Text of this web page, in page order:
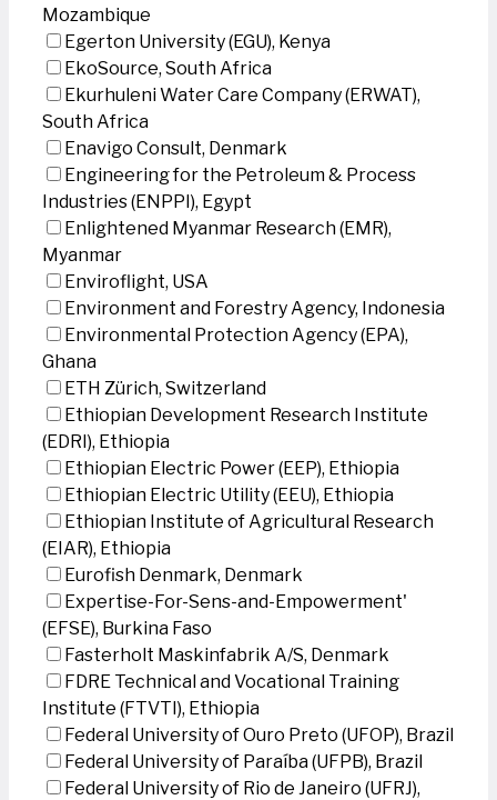
Mozambique
Egerton University (EGU), Kenya
EkoSource, South Africa
Ekurhuleni Water Care Company (ERWAT),
South Africa
Enavigo Consult, Denmark
Engineering for the Petroleum & Process
Industries (ENPPI), Egypt
Enlightened Myanmar Research (EMR),
Myanmar
Enviroflight, USA
Environment and Forestry Agency, Indonesia
Environmental Protection Agency (EPA),
Ghana
ETH Zürich, Switzerland
Ethiopian Development Research Institute
(EDRI), Ethiopia
Ethiopian Electric Power (EEP), Ethiopia
Ethiopian Electric Utility (EEU), Ethiopia
Ethiopian Institute of Agricultural Research
(EIAR), Ethiopia
Eurofish Denmark, Denmark
Expertise-For-Sens-and-Empowerment'
(EFSE), Burkina Faso
Fasterholt Maskinfabrik A/S, Denmark
FDRE Technical and Vocational Training
Institute (FTVTI), Ethiopia
Federal University of Ouro Preto (UFOP), Brazil
Federal University of Paraíba (UFPB), Brazil
Federal University of Rio de Janeiro (UFRJ),